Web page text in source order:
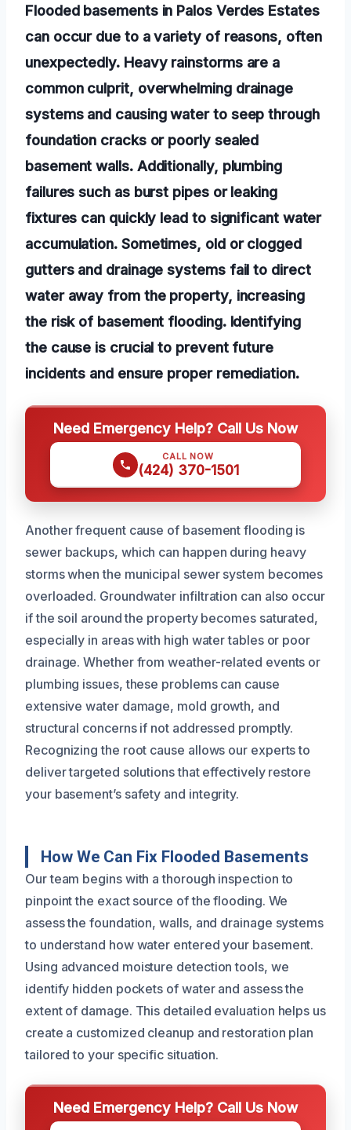
Flooded basements in Palos Verdes Estates
can occur due to a variety of reasons, often
unexpectedly. Heavy rainstorms are a
common culprit, overwhelming drainage
systems and causing water to seep through
foundation cracks or poorly sealed
basement walls. Additionally, plumbing
failures such as burst pipes or leaking
fixtures can quickly lead to significant water
accumulation. Sometimes, old or clogged
gutters and drainage systems fail to direct
water away from the property, increasing
the risk of basement flooding. Identifying
the cause is crucial to prevent future
incidents and ensure proper remediation.
Need Emergency Help? Call Us Now
CALL NOW
(424) 370-1501
Another frequent cause of basement flooding is
sewer backups, which can happen during heavy
storms when the municipal sewer system becomes
overloaded. Groundwater infiltration can also occur
if the soil around the property becomes saturated,
especially in areas with high water tables or poor
drainage. Whether from weather-related events or
plumbing issues, these problems can cause
extensive water damage, mold growth, and
structural concerns if not addressed promptly.
Recognizing the root cause allows our experts to
deliver targeted solutions that effectively restore
your basement’s safety and integrity.
How We Can Fix Flooded Basements
Our team begins with a thorough inspection to
pinpoint the exact source of the flooding. We
assess the foundation, walls, and drainage systems
to understand how water entered your basement.
Using advanced moisture detection tools, we
identify hidden pockets of water and assess the
extent of damage. This detailed evaluation helps us
create a customized cleanup and restoration plan
tailored to your specific situation.
Need Emergency Help? Call Us Now